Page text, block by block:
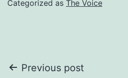
Categorized as The Voice
Post
Previous post